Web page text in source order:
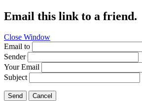
Email this link to a friend.
Close Window
Email to
Sender
Your Email
Subject
Send Cancel